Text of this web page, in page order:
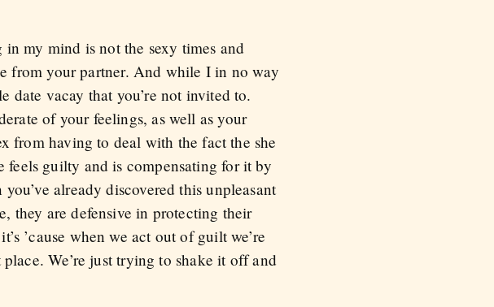
in my mind is not the sexy times and
from your partner. And while I in no way
date vacay that you’re not invited to.
of your feelings, as well as your
from having to deal with the fact the she
feels guilty and is compensating for it by
already discovered this unpleasant
they are defensive in protecting their
’cause when we act out of guilt we’re
We’re just trying to shake it off and